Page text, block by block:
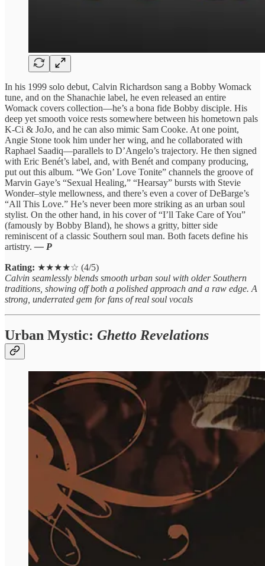
In his 1999 solo debut, Calvin Richardson sang a Bobby Womack
tune, and on the Shanachie label, he even released an entire
Womack covers collection—he’s a bona fide Bobby disciple. His
deep yet smooth voice rests somewhere between his hometown pals
K-Ci & JoJo, and he can also mimic Sam Cooke. At one point,
Angie Stone took him under her wing, and he collaborated with
Raphael Saadiq—parallels to D’Angelo’s trajectory. He then signed
with Eric Benét’s label, and, with Benét and company producing,
put out this album. “We Gon’ Love Tonite” channels the groove of
Marvin Gaye’s “Sexual Healing,” “Hearsay” bursts with Stevie
Wonder–style mellowness, and there’s even a cover of DeBarge’s
“All This Love.” He’s never been more striking as an urban soul
stylist. On the other hand, in his cover of “I’ll Take Care of You”
(famously by Bobby Bland), he shows a gritty, bitter side
reminiscent of a classic Southern soul man. Both facets define his
artistry.— P
Rating: ★★★★☆ (4/5)
Calvin seamlessly blends smooth urban soul with older Southern
traditions, showing off both a polished approach and a raw edge. A
strong, underrated gem for fans of real soul vocals
Urban Mystic: Ghetto Revelations